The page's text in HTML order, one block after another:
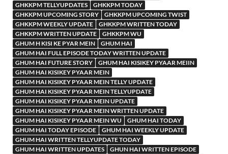
GHKKPM TELLYUPDATES
GHKKPM TODAY
GHKKPM UPCOMING STORY
GHKKPM UPCOMING TWIST
GHKKPM WEEKLY UPDATE
GHKKPM WRITTEN TODAY
GHKKPM WRITTEN UPDATE
GHKKPM WU
GHUM H KISI KE PYAR MEIN
GHUM HAI
GHUM HAI FULL EPISODE TODAY WRITTEN UPDATE
GHUM HAI FUTURE STORY
GHUM HAI KISIKEY PYAAR MEIIN
GHUM HAI KISIKEY PYAAR MEIN
GHUM HAI KISIKEY PYAAR MEIN TELLY UPDATE
GHUM HAI KISIKEY PYAAR MEIN TELLYUPDATE
GHUM HAI KISIKEY PYAAR MEIN UPDATE
GHUM HAI KISIKEY PYAAR MEIN WRITTEN UPDATE
GHUM HAI KISIKEY PYAAR MEIN WU
GHUM HAI TODAY
GHUM HAI TODAY EPISODE
GHUM HAI WEEKLY UPDATE
GHUM HAI WRITTEN TELLYUPDATE TODAY
GHUM HAI WRITTEN UPDATES
GHUN HAI WRITTEN EPISODE